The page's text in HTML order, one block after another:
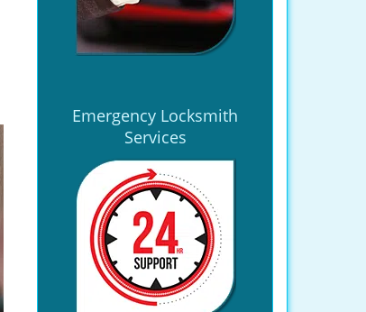
Emergency Locksmith
Services